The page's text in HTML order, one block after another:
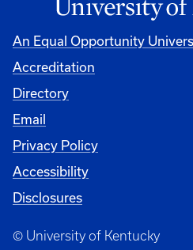
An Equal Opportunity
Accreditation
Directory
Email
Privacy Policy
Accessibility
Disclosures
© University of Kentucky